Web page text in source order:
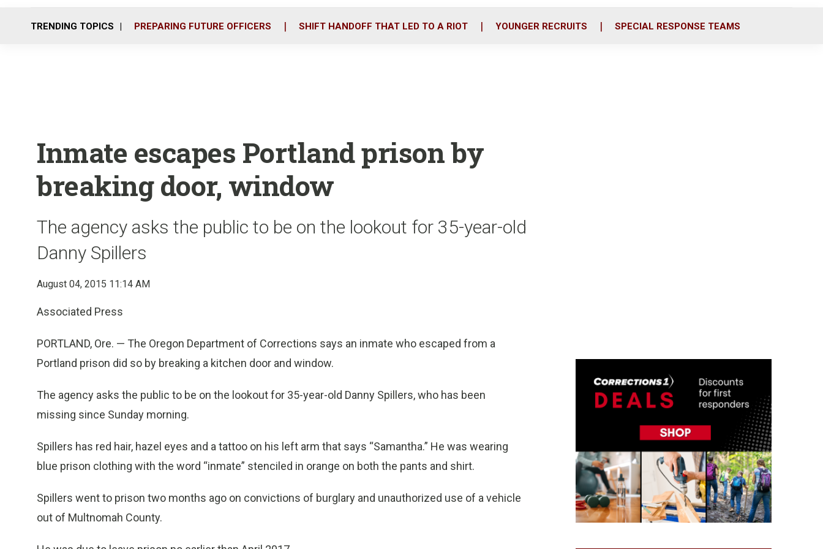
o
r
i
TRENDING TOPICS PREPARING FUTURE OFFICERS SHIFT HANDOFF THAT LED TO A RIOT YOUNGER RECRUITS SPECIAL RESPONSE TEAMS
Inmate escapes Portland prison by
breaking door, window
The agency asks the public to be on the lookout for 35-year-old
Danny Spillers
August 04, 2015 11:14 AM
Associated Press
PORTLAND, Ore. — The Oregon Department of Corrections says an inmate who escaped from a
Portland prison did so by breaking a kitchen door and window.
The agency asks the public to be on the lookout for 35-year-old Danny Spillers, who has been
missing since Sunday morning.
Spillers has red hair, hazel eyes and a tattoo on his left arm that says “Samantha.” He was wearing
blue prison clothing with the word “inmate” stenciled in orange on both the pants and shirt.
Spillers went to prison two months ago on convictions of burglary and unauthorized use of a vehicle
out of Multnomah County.